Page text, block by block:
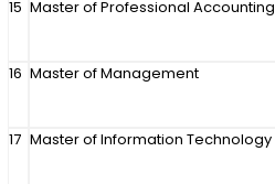
15 Master of Professional Accounting
16 Master of Management
17 Master of Information Technology